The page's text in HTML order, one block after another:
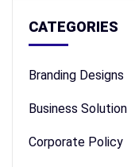
CATEGORIES
Branding Designs
Business Solution
Corporate Policy